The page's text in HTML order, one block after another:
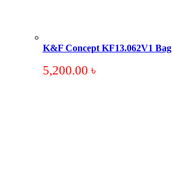
K&F Concept KF13.062V1 Bag
5,200.00 ৳